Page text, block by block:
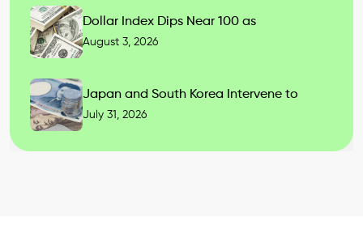
Dollar Index Dips Near 100 as
August 3, 2026
Japan and South Korea Intervene to
July 31, 2026